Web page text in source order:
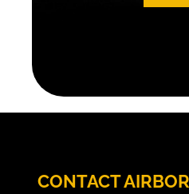
CONTACT